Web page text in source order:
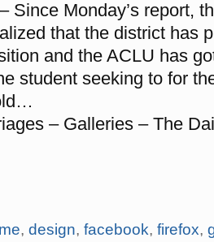
Since Monday’s report,
that the district has
and the ACLU has
student seeking to for
– Galleries – The
, design, facebook, firefox,